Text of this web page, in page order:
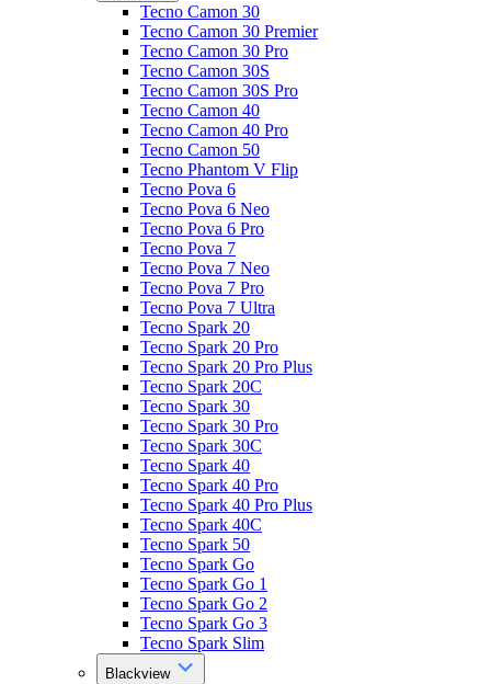
Tecno Camon 30
Tecno Camon 30 Premier
Tecno Camon 30 Pro
Tecno Camon 30S
Tecno Camon 30S Pro
Tecno Camon 40
Tecno Camon 40 Pro
Tecno Camon 50
Tecno Phantom V Flip
Tecno Pova 6
Tecno Pova 6 Neo
Tecno Pova 6 Pro
Tecno Pova 7
Tecno Pova 7 Neo
Tecno Pova 7 Pro
Tecno Pova 7 Ultra
Tecno Spark 20
Tecno Spark 20 Pro
Tecno Spark 20 Pro Plus
Tecno Spark 20C
Tecno Spark 30
Tecno Spark 30 Pro
Tecno Spark 30C
Tecno Spark 40
Tecno Spark 40 Pro
Tecno Spark 40 Pro Plus
Tecno Spark 40C
Tecno Spark 50
Tecno Spark Go
Tecno Spark Go 1
Tecno Spark Go 2
Tecno Spark Go 3
Tecno Spark Slim
Blackview